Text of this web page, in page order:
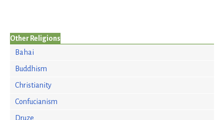
Other Religions
Bahai
Buddhism
Christianity
Confucianism
Druze